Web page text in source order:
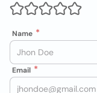
Name
Email